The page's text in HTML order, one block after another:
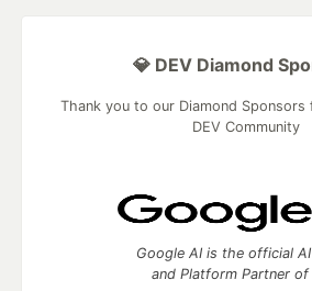
💎 DEV Diamond
Thank you to our Diamond
DEV Community
Google AI is the official
and Platform Partner of